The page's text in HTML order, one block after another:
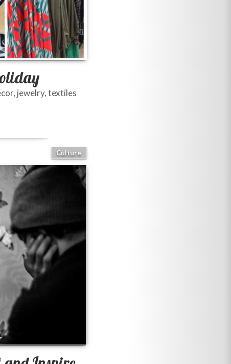
jewelry, textiles
Culture